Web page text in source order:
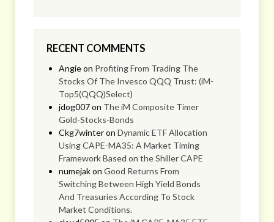
RECENT COMMENTS
Angieon Profiting From Trading The
Stocks Of The Invesco QQQ Trust: (iM-
Top5(QQQ)Select)
jdog007on The iM Composite Timer
Gold-Stocks-Bonds
Ckg7winteron Dynamic ETF Allocation
Using CAPE-MA35: A Market Timing
Framework Based on the Shiller CAPE
numejakon Good Returns From
Switching Between High Yield Bonds
And Treasuries According To Stock
Market Conditions.